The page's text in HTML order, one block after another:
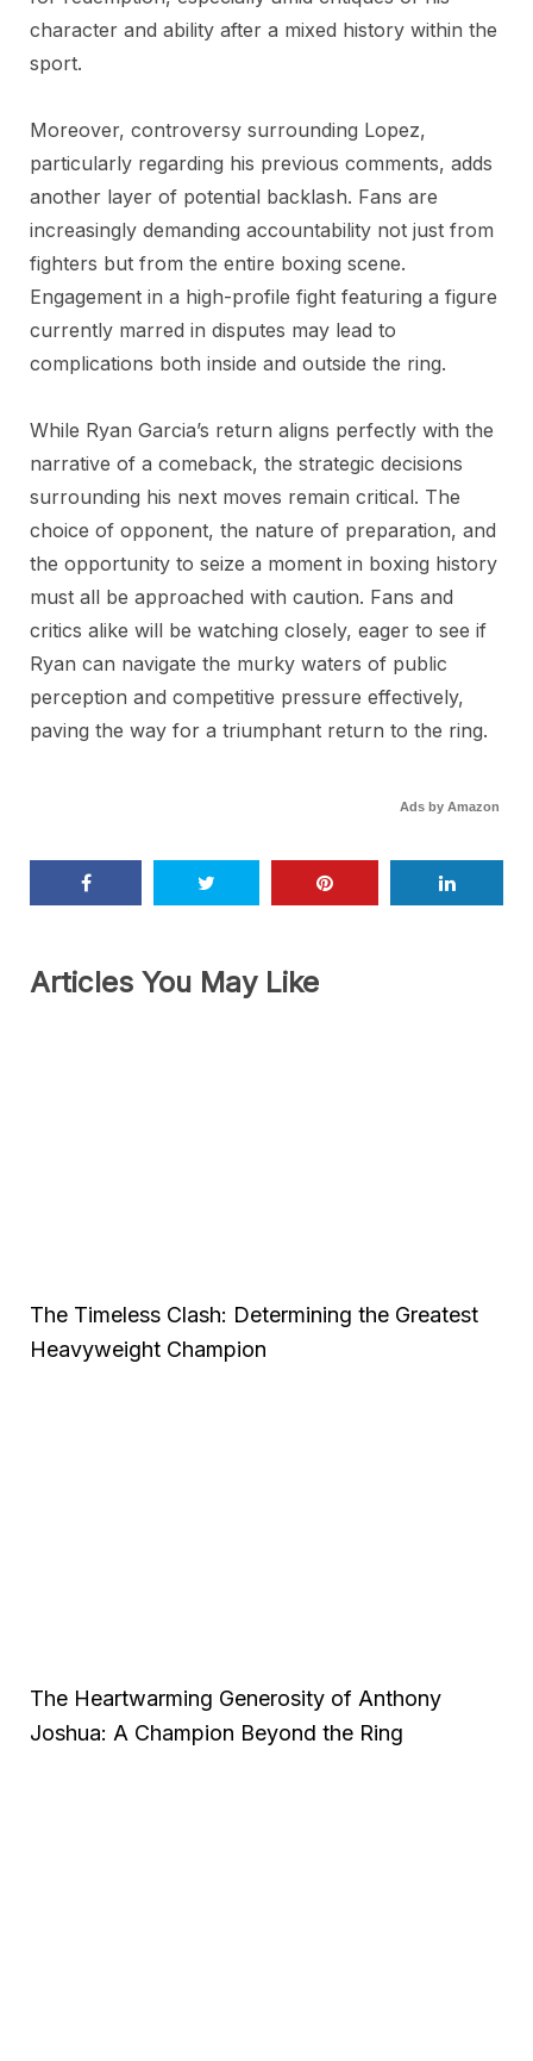
character and ability after a mixed history within the
sport.
Moreover, controversy surrounding Lopez,
particularly regarding his previous comments, adds
another layer of potential backlash. Fans are
increasingly demanding accountability not just from
fighters but from the entire boxing scene.
Engagement in a high-profile fight featuring a figure
currently marred in disputes may lead to
complications both inside and outside the ring.
While Ryan Garcia’s return aligns perfectly with the
narrative of a comeback, the strategic decisions
surrounding his next moves remain critical. The
choice of opponent, the nature of preparation, and
the opportunity to seize a moment in boxing history
must all be approached with caution. Fans and
critics alike will be watching closely, eager to see if
Ryan can navigate the murky waters of public
perception and competitive pressure effectively,
paving the way for a triumphant return to the ring.
Ads by Amazon
Articles You May Like
The Timeless Clash: Determining the Greatest
Heavyweight Champion
The Heartwarming Generosity of Anthony
Joshua: A Champion Beyond the Ring